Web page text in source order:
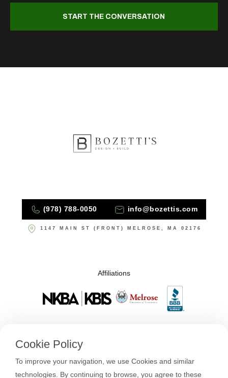
(978) 788-0050 info@bozettis.com
1147 MAIN ST (FRONT) MELROSE, MA 02176
Affiliations
Cookie Policy
To improve your navigation, we use Cookies and similar
technologies. By continuing to browse, you agree to these